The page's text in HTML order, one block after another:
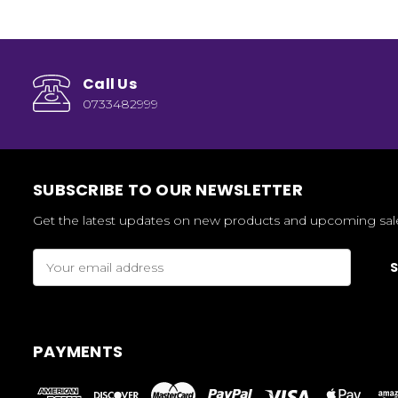
Call Us
0733482999
SUBSCRIBE TO OUR NEWSLETTER
Get the latest updates on new products and upcoming
Address
PAYMENTS